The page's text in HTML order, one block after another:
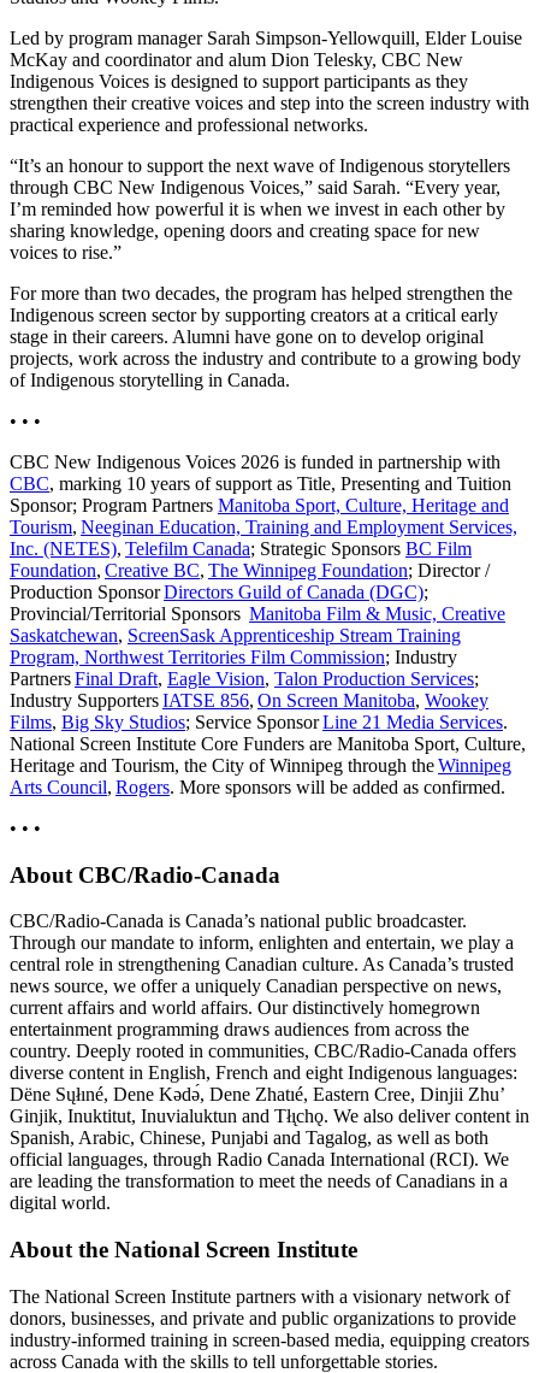
Led by program manager Sarah Simpson-Yellowquill, Elder Louise
McKay and coordinator and alum Dion Telesky, CBC New
Indigenous Voices is designed to support participants as they
strengthen their creative voices and step into the screen industry with
practical experience and professional networks.
“It’s an honour to support the next wave of Indigenous storytellers
through CBC New Indigenous Voices,” said Sarah. “Every year,
I’m reminded how powerful it is when we invest in each other by
sharing knowledge, opening doors and creating space for new
voices to rise.”
For more than two decades, the program has helped strengthen the
Indigenous screen sector by supporting creators at a critical early
stage in their careers. Alumni have gone on to develop original
projects, work across the industry and contribute to a growing body
of Indigenous storytelling in Canada.
• • •
CBC New Indigenous Voices 2026 is funded in partnership with
CBC, marking 10 years of support as Title, Presenting and Tuition
Sponsor; Program Partners Manitoba Sport, Culture, Heritage and
Tourism, Neeginan Education, Training and Employment Services,
Inc. (NETES), Telefilm Canada; Strategic Sponsors BC Film
Foundation, Creative BC, The Winnipeg Foundation; Director /
Production SponsorDirectors Guild of Canada (DGC);
Provincial/Territorial Sponsors Manitoba Film & Music, Creative
Saskatchewan, ScreenSask Apprenticeship Stream Training
Program, Northwest Territories Film Commission; Industry
PartnersFinal Draft, Eagle Vision, Talon Production Services;
Industry SupportersIATSE 856, On Screen Manitoba, Wookey
Films, Big Sky Studios; Service SponsorLine 21 Media Services.
National Screen Institute Core Funders are Manitoba Sport, Culture,
Heritage and Tourism, the City of Winnipeg through theWinnipeg
Arts Council, Rogers. More sponsors will be added as confirmed.
• • •
About CBC/Radio-Canada
CBC/Radio-Canada is Canada’s national public broadcaster.
Through our mandate to inform, enlighten and entertain, we play a
central role in strengthening Canadian culture. As Canada’s trusted
news source, we offer a uniquely Canadian perspective on news,
current affairs and world affairs. Our distinctively homegrown
entertainment programming draws audiences from across the
country. Deeply rooted in communities, CBC/Radio-Canada offers
diverse content in English, French and eight Indigenous languages:
Dëne Sųłıné, Dene Kǝdǝ́, Dene Zhatıé, Eastern Cree, Dinjii Zhuʼ
Ginjik, Inuktitut, Inuvialuktun and Tłı̨chǫ. We also deliver content in
Spanish, Arabic, Chinese, Punjabi and Tagalog, as well as both
official languages, through Radio Canada International (RCI). We
are leading the transformation to meet the needs of Canadians in a
digital world.
About the National Screen Institute
The National Screen Institute partners with a visionary network of
donors, businesses, and private and public organizations to provide
industry-informed training in screen-based media, equipping creators
across Canada with the skills to tell unforgettable stories.